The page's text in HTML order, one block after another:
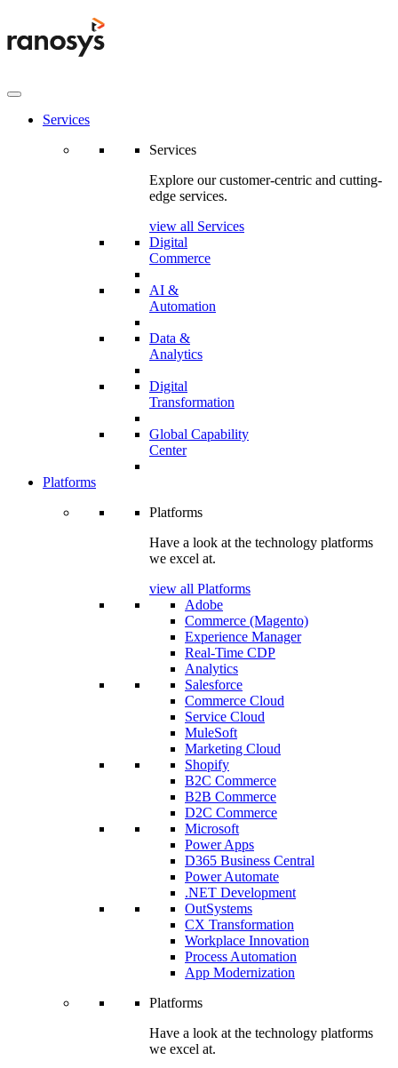
Services
Services
Explore our customer-centric and cutting-
edge services.
view all Services
Digital
Commerce
AI &
Automation
Data &
Analytics
Digital
Transformation
Global Capability
Center
Platforms
Platforms
Have a look at the technology platforms
we excel at.
view all Platforms
Adobe
Commerce (Magento)
Experience Manager
Real-Time CDP
Analytics
Salesforce
Commerce Cloud
Service Cloud
MuleSoft
Marketing Cloud
Shopify
B2C Commerce
B2B Commerce
D2C Commerce
Microsoft
Power Apps
D365 Business Central
Power Automate
.NET Development
OutSystems
CX Transformation
Workplace Innovation
Process Automation
App Modernization
Platforms
Have a look at the technology platforms
we excel at.